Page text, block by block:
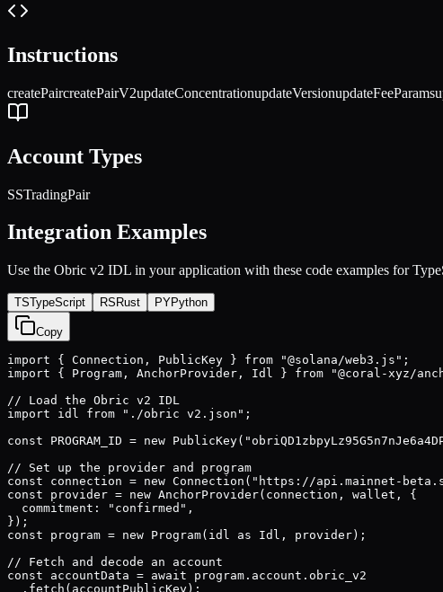
Instructions
createPaircreatePairV2updateConcentrationupdateVersionupdateFeeParams
Account Types
SSTradingPair
Integration Examples
Use the Obric v2 IDL in your application with these code examples for
TSTypeScript RS Rust PYPython
Copy
import { Connection, PublicKey } from "@solana/web3.js";
import { Program, AnchorProvider, Idl } from "@coral-xyz/
// Load the Obric v2 IDL
import idl from "./obric v2.json";
const PROGRAM_ID = new
// Set up the provider and program
const connection = new Connection("https://api.mainnet-
const provider = new AnchorProvider(connection, wallet, {
  commitment: "confirmed",
});
const program = new Program(idl as Idl, provider);
// Fetch and decode an account
const accountData = await program.account.obric_v2
  .fetch(accountPublicKey);